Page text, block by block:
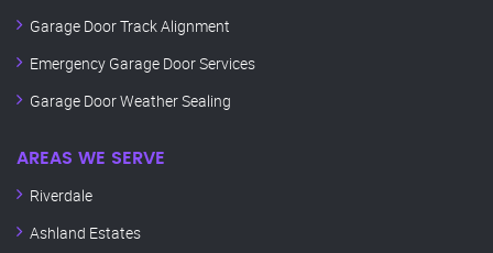
Garage Door Track Alignment
Emergency Garage Door Services
Garage Door Weather Sealing
AREAS WE SERVE
Riverdale
Ashland Estates